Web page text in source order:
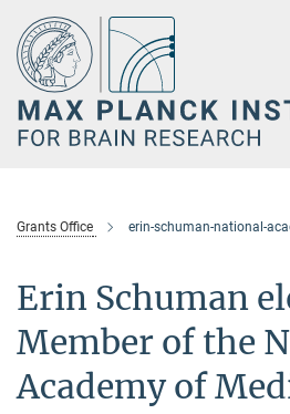
Main-
Content
Grants Office erin-schuman-national-
Erin Schuman
Member of the
Academy of